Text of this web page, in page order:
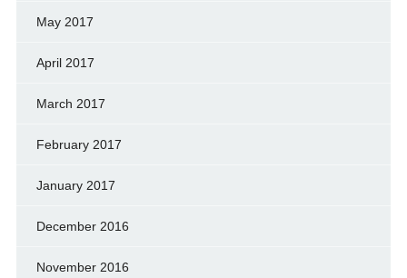
May 2017
April 2017
March 2017
February 2017
January 2017
December 2016
November 2016